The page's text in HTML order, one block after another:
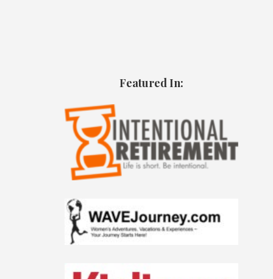
Featured In: